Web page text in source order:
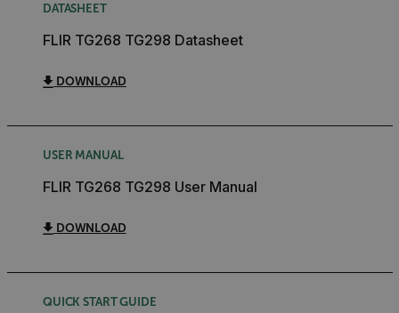
DATASHEET
FLIR TG268 TG298 Datasheet
DOWNLOAD
USER MANUAL
FLIR TG268 TG298 User Manual
DOWNLOAD
QUICK START GUIDE